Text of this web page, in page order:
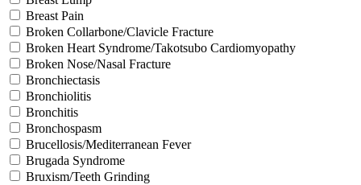
Breast Pain
Broken Collarbone/Clavicle Fracture
Broken Heart Syndrome/Takotsubo Cardiomyopathy
Broken Nose/Nasal Fracture
Bronchiectasis
Bronchiolitis
Bronchitis
Bronchospasm
Brucellosis/Mediterranean Fever
Brugada Syndrome
Bruxism/Teeth Grinding